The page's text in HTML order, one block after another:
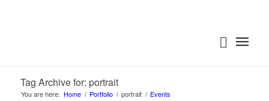
Tag Archive for: portrait
You are here: Home / Portfolio / portrait / Events